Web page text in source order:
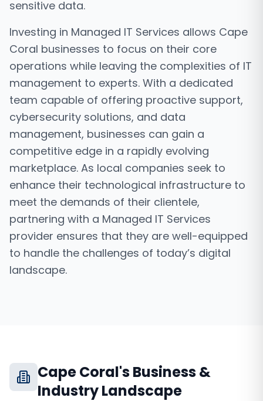
sensitive data.
Investing in Managed IT Services allows Cape
Coral businesses to focus on their core
operations while leaving the complexities of IT
management to experts. With a dedicated
team capable of offering proactive support,
cybersecurity solutions, and data
management, businesses can gain a
competitive edge in a rapidly evolving
marketplace. As local companies seek to
enhance their technological infrastructure to
meet the demands of their clientele,
partnering with a Managed IT Services
provider ensures that they are well-equipped
to handle the challenges of today’s digital
landscape.
Cape Coral's Business &
Industry Landscape